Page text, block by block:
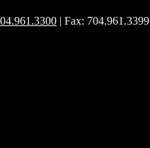
| Fax: 704.961.3399